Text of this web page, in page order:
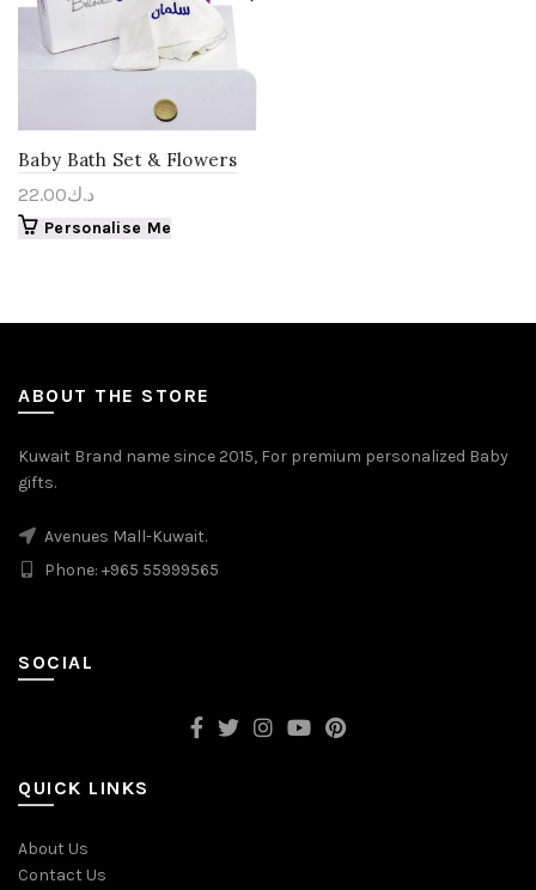
Baby Bath Set & Flowers
د.ك22.00
Personalise Me
ABOUT THE STORE
Kuwait Brand name since 2015, For premium personalized Baby
gifts.
Avenues Mall-Kuwait.
Phone: +965 55999565
SOCIAL
QUICK LINKS
About Us
Contact Us